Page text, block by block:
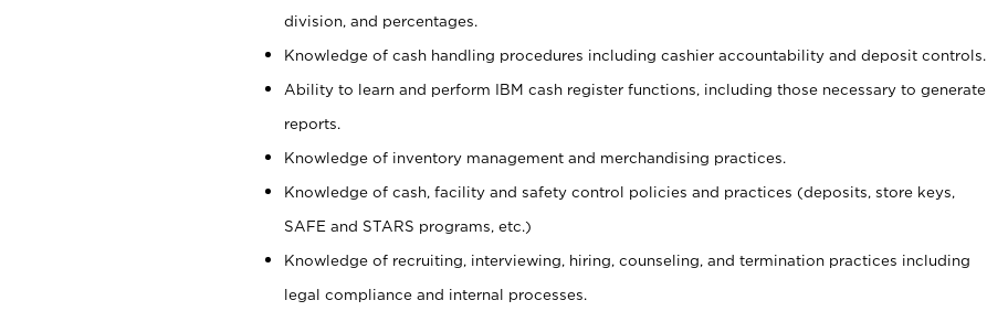
division, and percentages.
Knowledge of cash handling procedures including cashier accountability and deposit controls.
Ability to learn and perform IBM cash register functions, including those necessary to generate
reports.
Knowledge of inventory management and merchandising practices.
Knowledge of cash, facility and safety control policies and practices (deposits, store keys,
SAFE and STARS programs, etc.)
Knowledge of recruiting, interviewing, hiring, counseling, and termination practices including
legal compliance and internal processes.